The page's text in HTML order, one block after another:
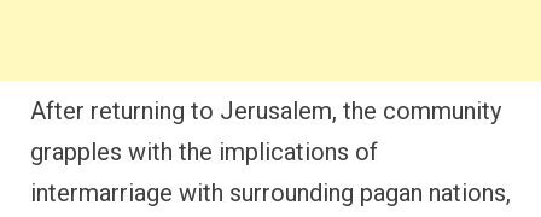
After returning to Jerusalem, the community
grapples with the implications of
intermarriage with surrounding pagan nations,